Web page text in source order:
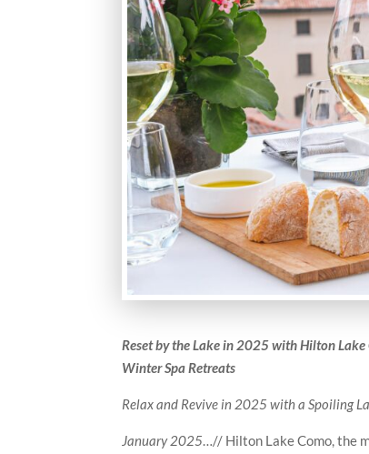
Reset by the Lake in 2025 with Hilton Lake
Winter Spa Retreats
Relax and Revive in 2025 with a Spoiling
January 2025…// Hilton Lake Como, the